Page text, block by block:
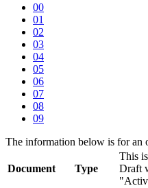
00
01
02
03
04
05
06
07
08
09
The information below is for an
Document Type
This
Draft